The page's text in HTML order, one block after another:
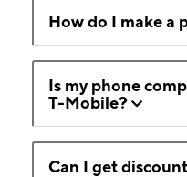
How do I make a
Is my phone
T-Mobile?
Can I get